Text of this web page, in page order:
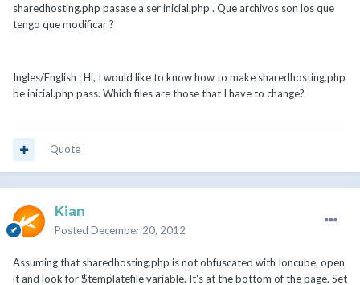
sharedhosting.php pasase a ser inicial.php . Que archivos son los que
tengo que modificar ?
Ingles/English : Hi, I would like to know how to make sharedhosting.php
be inicial.php pass. Which files are those that I have to change?
Quote
Kian
Posted December 20, 2012
Assuming that sharedhosting.php is not obfuscated with Ioncube, open
it and look for $templatefile variable. It's at the bottom of the page. Set